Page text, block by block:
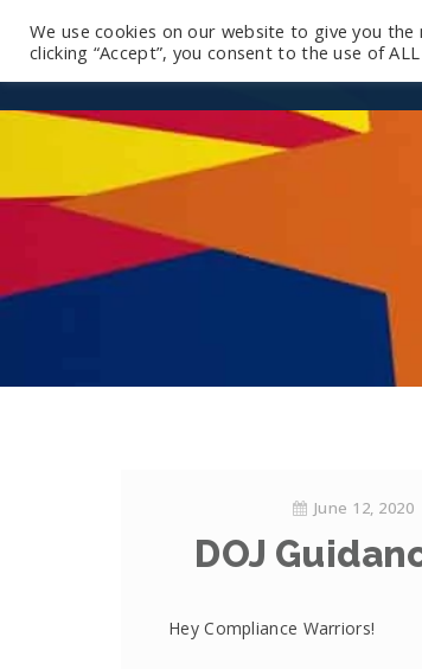
June 12, 2020
DOJ
Hey Compliance Warriors!
We use cookies on our website to give you
clicking “Accept”, you consent to the use of